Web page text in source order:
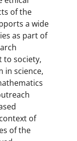
of the
a wide
as part of
to society,
in science,
of
of the